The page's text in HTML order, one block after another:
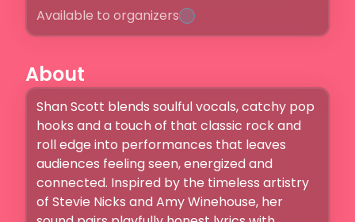
Available to organizers
About
Shan Scott blends soulful vocals, catchy pop
hooks and a touch of that classic rock and
roll edge into performances that leaves
audiences feeling seen, energized and
connected. Inspired by the timeless artistry
of Stevie Nicks and Amy Winehouse, her